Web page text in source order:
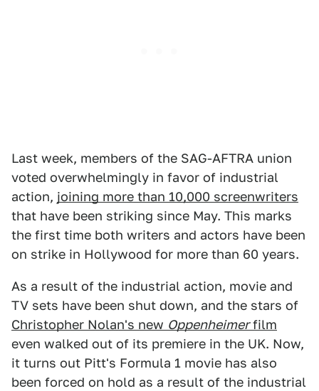
Last week, members of the SAG-AFTRA union
voted overwhelmingly in favor of industrial
action, joining more than 10,000 screenwriters
that have been striking since May. This marks
the first time both writers and actors have been
on strike in Hollywood for more than 60 years.
As a result of the industrial action, movie and
TV sets have been shut down, and the stars of
Christopher Nolan's new Oppenheimerfilm
even walked out of its premiere in the UK. Now,
it turns out Pitt's Formula 1 movie has also
been forced on hold as a result of the industrial